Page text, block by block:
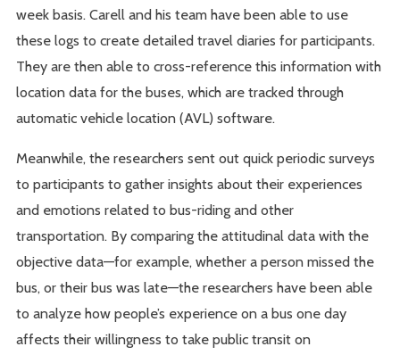
week basis. Carell and his team have been able to use
these logs to create detailed travel diaries for participants.
They are then able to cross-reference this information with
location data for the buses, which are tracked through
automatic vehicle location (AVL) software.
Meanwhile, the researchers sent out quick periodic surveys
to participants to gather insights about their experiences
and emotions related to bus-riding and other
transportation. By comparing the attitudinal data with the
objective data—for example, whether a person missed the
bus, or their bus was late—the researchers have been able
to analyze how people’s experience on a bus one day
affects their willingness to take public transit on